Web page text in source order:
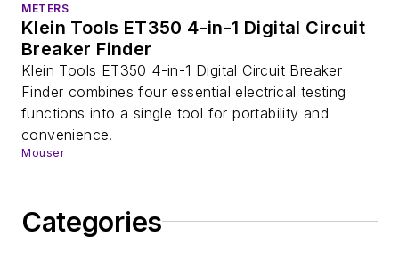
Categories
METERS
Klein Tools ET350 4-in-1 Digital Circuit
Breaker Finder
Klein Tools ET350 4-in-1 Digital Circuit Breaker
Finder combines four essential electrical testing
functions into a single tool for portability and
convenience.
Mouser